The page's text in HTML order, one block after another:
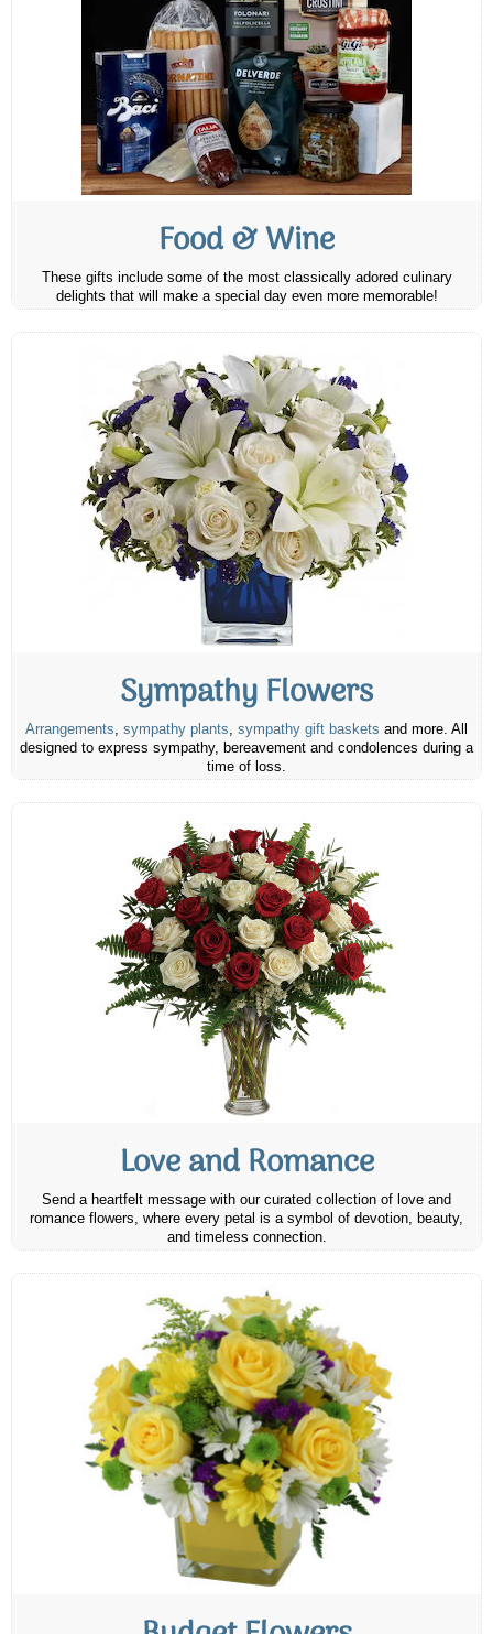
Food & Wine
These gifts include some of the most classically adored culinary
delights that will make a special day even more memorable!
Sympathy Flowers
Arrangements, sympathy plants, sympathy gift baskets and more. All
designed to express sympathy, bereavement and condolences during a
time of loss.
Love and Romance
Send a heartfelt message with our curated collection of love and
romance flowers, where every petal is a symbol of devotion, beauty,
and timeless connection.